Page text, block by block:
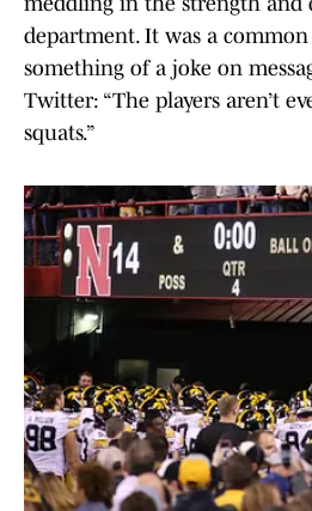
department. It was a
something of a joke on
Twitter: “The players aren’t
squats.”